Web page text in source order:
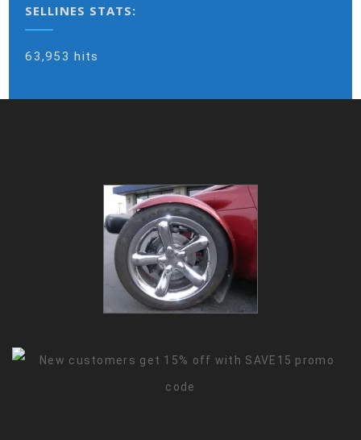
SELLINES STATS:
63,953 hits